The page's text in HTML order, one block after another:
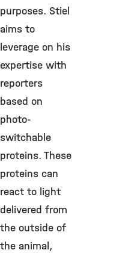
purposes. Stiel
aims to
leverage on his
expertise with
reporters
based on
photo-
switchable
proteins. These
proteins can
react to light
delivered from
the outside of
the animal,